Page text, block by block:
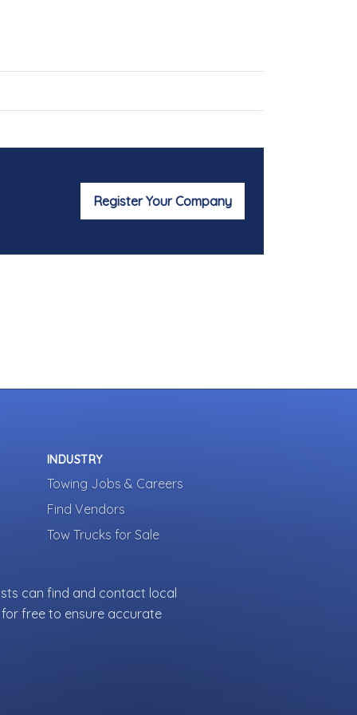
Register Your Company
INDUSTRY
Towing Jobs & Careers
Find Vendors
Tow Trucks for Sale
can find and contact local
free to ensure accurate